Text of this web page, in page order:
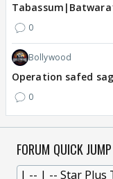
0
Bollywood
Operation safed
0
FORUM QUICK JUMP